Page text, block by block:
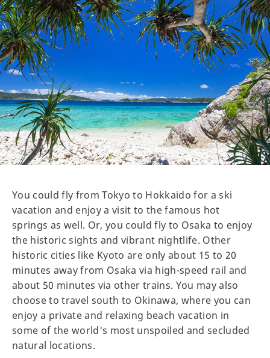
You could fly from Tokyo to Hokkaido for a ski
vacation and enjoy a visit to the famous hot
springs as well. Or, you could fly to Osaka to enjoy
the historic sights and vibrant nightlife. Other
historic cities like Kyoto are only about 15 to 20
minutes away from Osaka via high-speed rail and
about 50 minutes via other trains. You may also
choose to travel south to Okinawa, where you can
enjoy a private and relaxing beach vacation in
some of the world's most unspoiled and secluded
natural locations.